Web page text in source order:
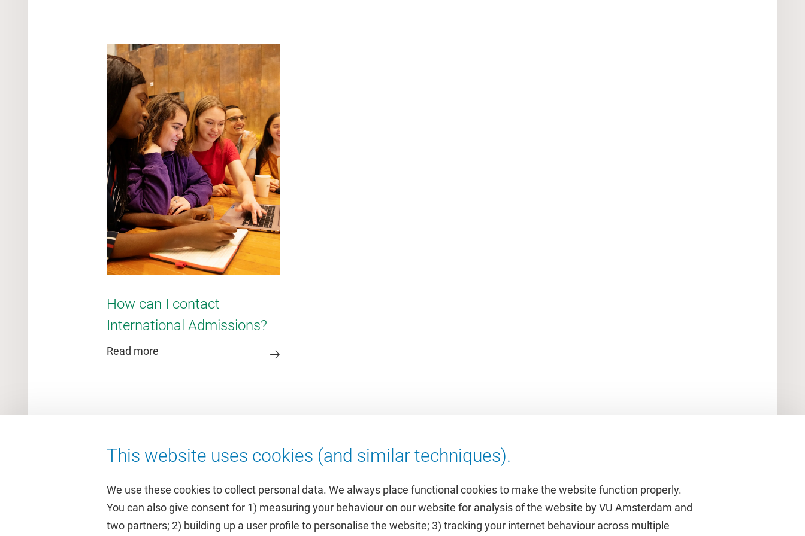
How can I contact
International Admissions?
Read more
This website uses cookies (and similar techniques).
We use these cookies to collect personal data. We always place functional cookies to make the website function properly.
You can also give consent for 1) measuring your behaviour on our website for analysis of the website by VU Amsterdam and
two partners; 2) building up a user profile to personalise the website; 3) tracking your internet behaviour across multiple